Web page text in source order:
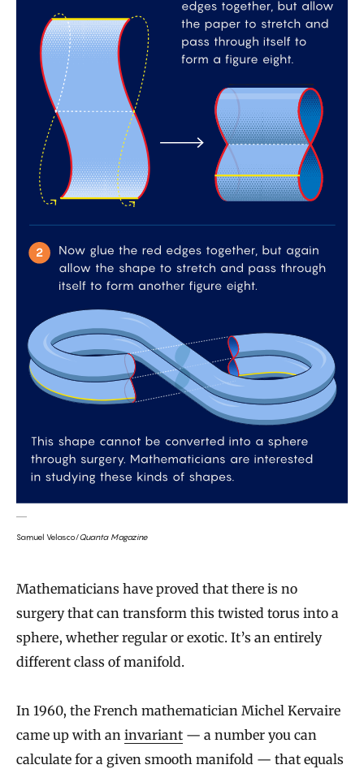
Samuel Velasco/Quanta Magazine
Mathematicians have proved that there is no
surgery that can transform this twisted torus into a
sphere, whether regular or exotic. It’s an entirely
different class of manifold.
In 1960, the French mathematician Michel Kervaire
came up with an invariant — a number you can
calculate for a given smooth manifold — that equals